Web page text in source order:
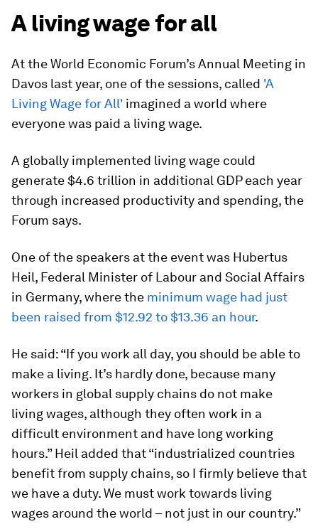
A living wage for all
At the World Economic Forum’s Annual Meeting in
Davos last year, one of the sessions, called 'A
Living Wage for All' imagined a world where
everyone was paid a living wage.
A globally implemented living wage could
generate $4.6 trillion in additional GDP each year
through increased productivity and spending, the
Forum says.
One of the speakers at the event was Hubertus
Heil, Federal Minister of Labour and Social Affairs
in Germany, where the minimum wage had just
been raised from $12.92 to $13.36 an hour.
He said: “If you work all day, you should be able to
make a living. It’s hardly done, because many
workers in global supply chains do not make
living wages, although they often work in a
difficult environment and have long working
hours.” Heil added that “industrialized countries
benefit from supply chains, so I firmly believe that
we have a duty. We must work towards living
wages around the world – not just in our country.”